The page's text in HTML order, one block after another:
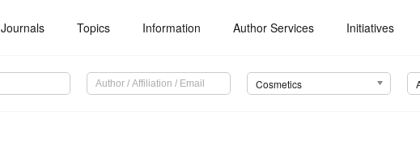
Journals Topics Information Author Services Initiatives
Cosmetics